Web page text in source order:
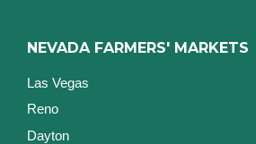
NEVADA FARMERS' MARKETS
Las Vegas
Reno
Dayton